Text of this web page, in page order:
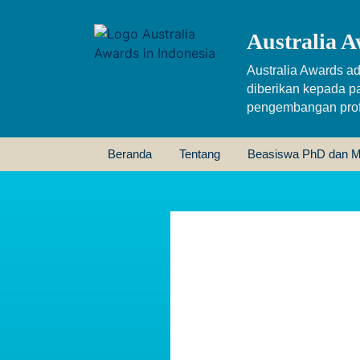
Australia
Australia Awards
diberikan kepada
pengembangan
Beranda Tentang Beasiswa PhD dan